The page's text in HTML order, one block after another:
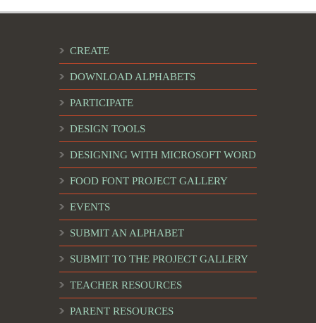
CREATE
DOWNLOAD ALPHABETS
PARTICIPATE
DESIGN TOOLS
DESIGNING WITH MICROSOFT WORD
FOOD FONT PROJECT GALLERY
EVENTS
SUBMIT AN ALPHABET
SUBMIT TO THE PROJECT GALLERY
TEACHER RESOURCES
PARENT RESOURCES